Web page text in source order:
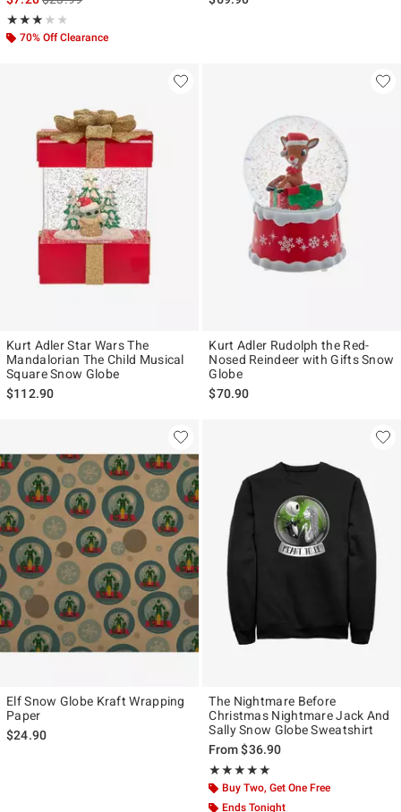
★★★★★
Rating, 3 out of 5
★★★★★
70% Off Clearance
Kurt Adler Star Wars The
Mandalorian The Child Musical
Square Snow Globe
$112.90
Kurt Adler Rudolph the Red-
Nosed Reindeer with Gifts Snow
Globe
$70.90
Elf Snow Globe Kraft Wrapping
Paper
$24.90
The Nightmare Before
Christmas Nightmare Jack And
Sally Snow Globe Sweatshirt
From$36.90
★★★★★
Rating, 5 out of 5
★★★★★
Buy Two, Get One Free
Ends Tonight